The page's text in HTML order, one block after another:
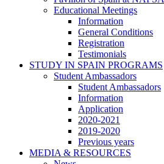
Educational Meetings
Information
General Conditions
Registration
Testimonials
STUDY IN SPAIN PROGRAMS
Student Ambassadors
Student Ambassadors
Information
Application
2020-2021
2019-2020
Previous years
MEDIA & RESOURCES